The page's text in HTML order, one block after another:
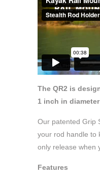
The QR2 is
1 inch in
Our patented Grip
your rod handle to
only release when
Features